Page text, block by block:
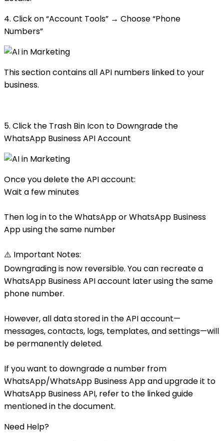
4. Click on “Account Tools” → Choose “Phone
Numbers”
This section contains all API numbers linked to your
business.
5. Click the Trash Bin Icon to Downgrade the
WhatsApp Business API Account
Once you delete the API account:
Wait a few minutes
Then log in to the WhatsApp or WhatsApp Business
App using the same number
⚠️ Important Notes:
Downgrading is now reversible. You can recreate a
WhatsApp Business API account later using the same
phone number.
However, all data stored in the API account—
messages, contacts, logs, templates, and settings—will
be permanently deleted.
If you want to downgrade a number from
WhatsApp/WhatsApp Business App and upgrade it to
WhatsApp Business API, refer to the linked guide
mentioned in the document.
Need Help?